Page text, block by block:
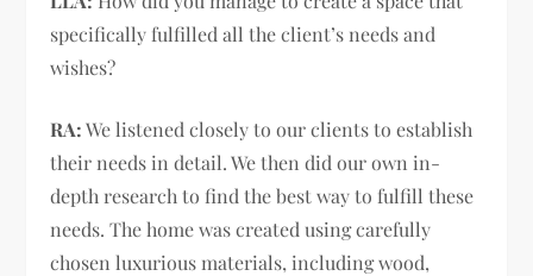
specifically fulfilled all the client’s needs and
wishes?
RA:We listened closely to our clients to establish
their needs in detail. We then did our own in-
depth research to find the best way to fulfill these
needs. The home was created using carefully
chosen luxurious materials, including wood,